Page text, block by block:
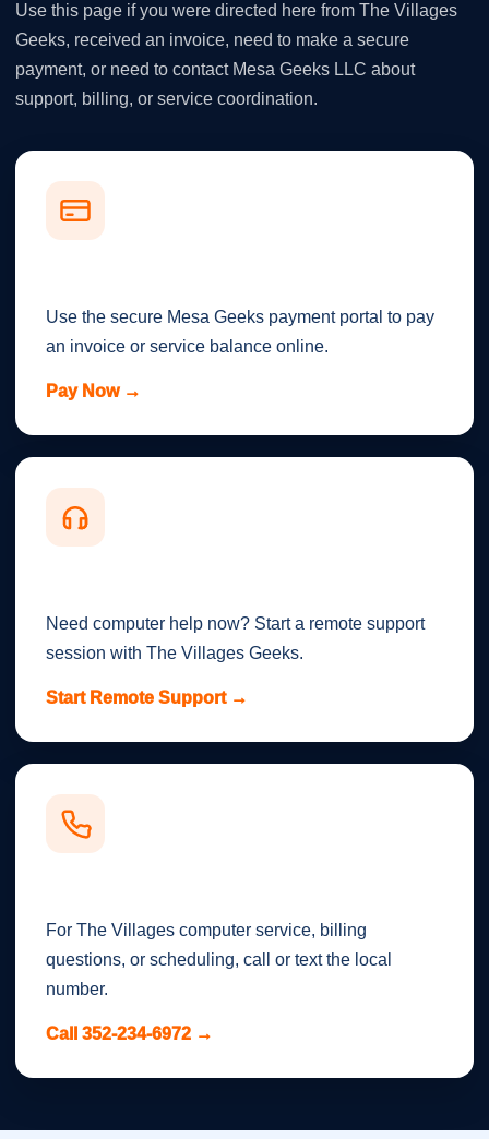
Use this page if you were directed here from The Villages
Geeks, received an invoice, need to make a secure
payment, or need to contact Mesa Geeks LLC about
support, billing, or service coordination.
Use the secure Mesa Geeks payment portal to pay
an invoice or service balance online.
Pay Now →
Need computer help now? Start a remote support
session with The Villages Geeks.
Start Remote Support →
For The Villages computer service, billing
questions, or scheduling, call or text the local
number.
Call 352-234-6972 →